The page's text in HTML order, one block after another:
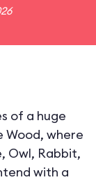
of a huge
Wood, where
Owl, Rabbit,
with a